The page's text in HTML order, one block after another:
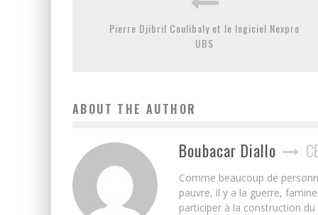
Pierre Djibril Coulibaly et le logiciel Nexpro
UBS
ABOUT THE AUTHOR
Boubacar Diallo
Comme beaucoup de
pauvre, il y a la guerre,
participer à la construction du